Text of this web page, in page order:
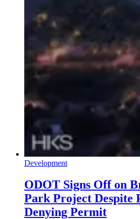
Development
ODOT Signs Off on
Park Project Despite
Denying Permit